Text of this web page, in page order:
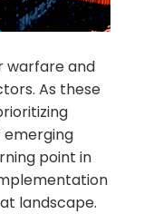
warfare and
As these
point in
landscape.